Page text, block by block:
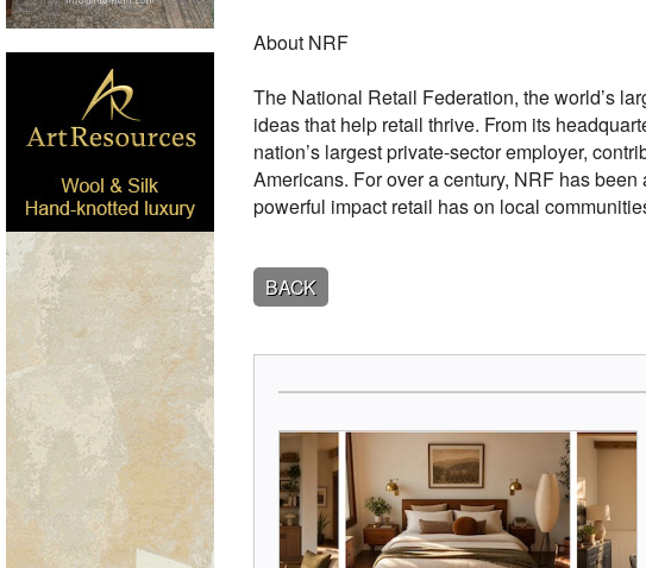
About NRF
The National Retail Federation, the world’s
ideas that help retail thrive. From its
nation’s largest private-sector employer,
Americans. For over a century, NRF has
powerful impact retail has on local
BACK